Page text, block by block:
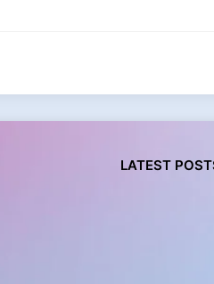
LATEST